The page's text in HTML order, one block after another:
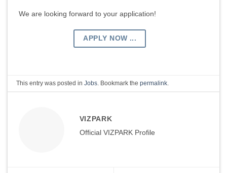
We are looking forward to your application!
APPLY NOW ...
This entry was posted inJobs . Bookmark thepermalink
VIZPARK
Official VIZPARK Profile